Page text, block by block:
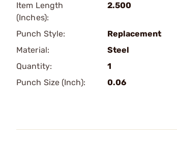
Item Length
(Inches):
2.500
Punch Style:
Replacement
Material:
Steel
Quantity:
1
Punch Size (Inch):
0.06